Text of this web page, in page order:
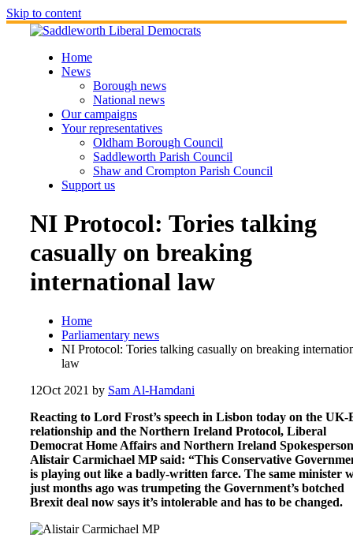
Skip to content
Home
News
Borough news
National news
Our campaigns
Your representatives
Oldham Borough Council
Saddleworth Parish Council
Shaw and Crompton Parish Council
Support us
NI Protocol: Tories talking
casually on breaking
international law
Home
Parliamentary news
NI Protocol: Tories talking casually on breaking
law
12Oct 2021 by Sam Al-Hamdani
Reacting to Lord Frost’s speech in Lisbon today on the UK-
relationship and the Northern Ireland Protocol, Liberal
Democrat Home Affairs and Northern Ireland Spokesperson
Alistair Carmichael MP said: “This Conservative
is playing out like a badly-written farce. The same minister
just months ago was trumpeting the Government’s botched
Brexit deal now says it’s intolerable and has to be changed.